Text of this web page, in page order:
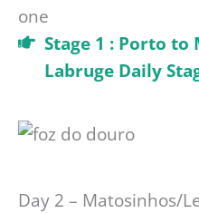
one
Stage 1 : Porto to
Labruge Daily
Day 2 – Matosinhos/